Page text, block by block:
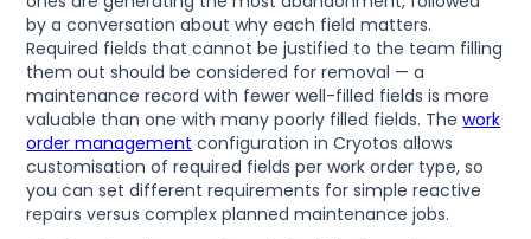
by a conversation about why each field matters.
Required fields that cannot be justified to the team filling
them out should be considered for removal — a
maintenance record with fewer well-filled fields is more
valuable than one with many poorly filled fields. Thework
order management configuration in Cryotos allows
customisation of required fields per work order type, so
you can set different requirements for simple reactive
repairs versus complex planned maintenance jobs.